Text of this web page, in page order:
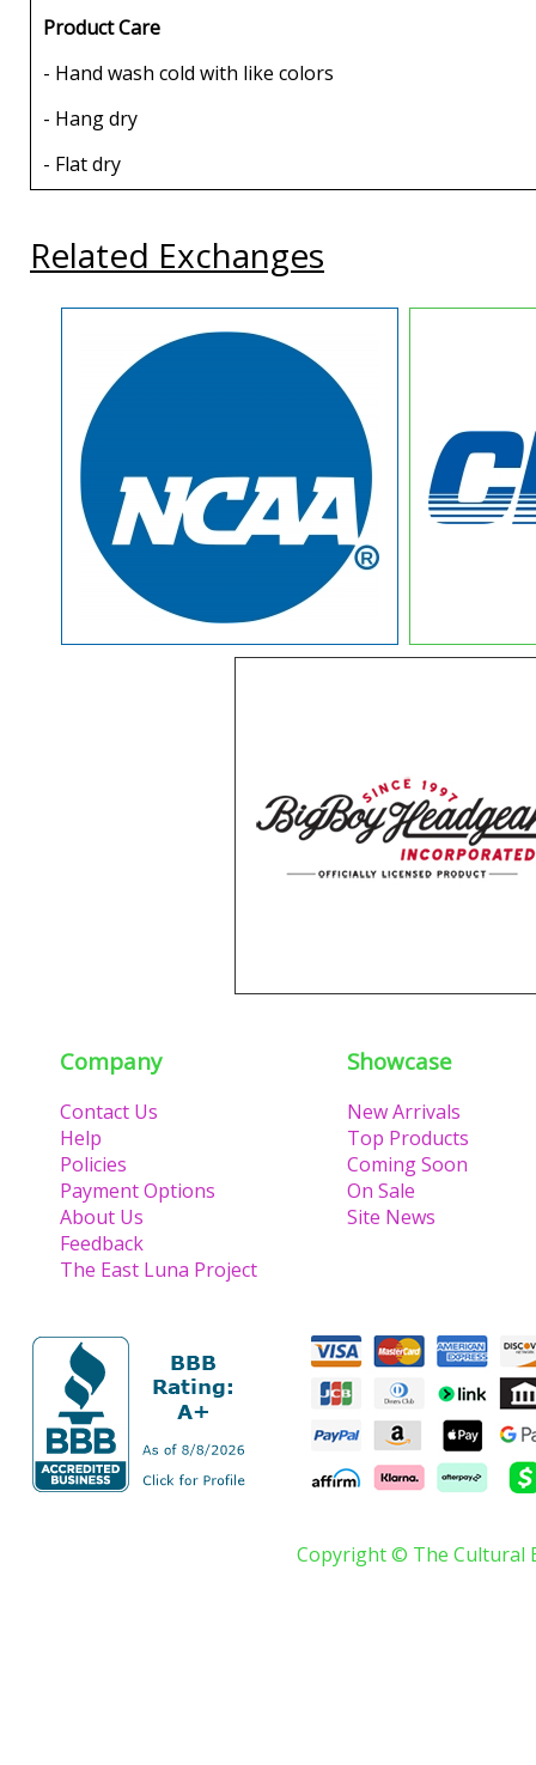
Product Care
- Hand wash cold with like colors
- Hang dry
- Flat dry
Related Exchanges
Company
Contact Us
Help
Policies
Payment Options
About Us
Feedback
The East Luna Project
Showcase
New Arrivals
Top Products
Coming Soon
On Sale
Site News
Copyright © The Cultural